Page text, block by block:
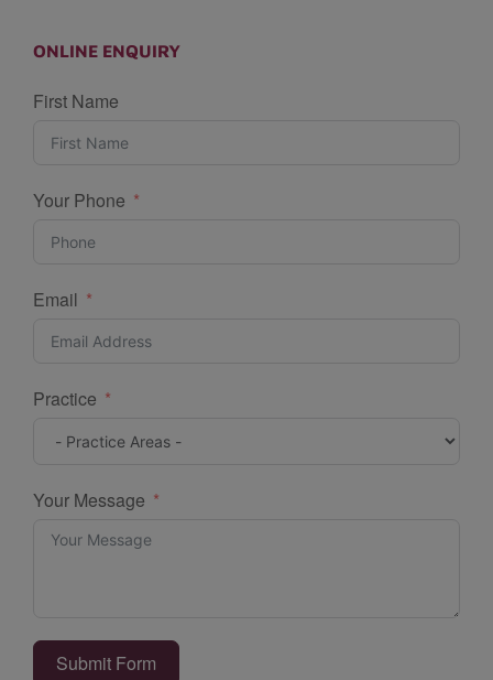
ONLINE ENQUIRY
First Name
Your Phone
Email
Practice
Your Message
Submit Form